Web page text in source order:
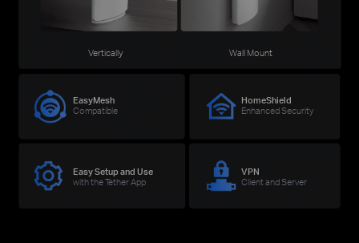
EasyMesh
Compatible
HomeShield
Enhanced Security
Easy Setup and Use
with the Tether App
VPN
Client and Server
Vertically Wall Mount